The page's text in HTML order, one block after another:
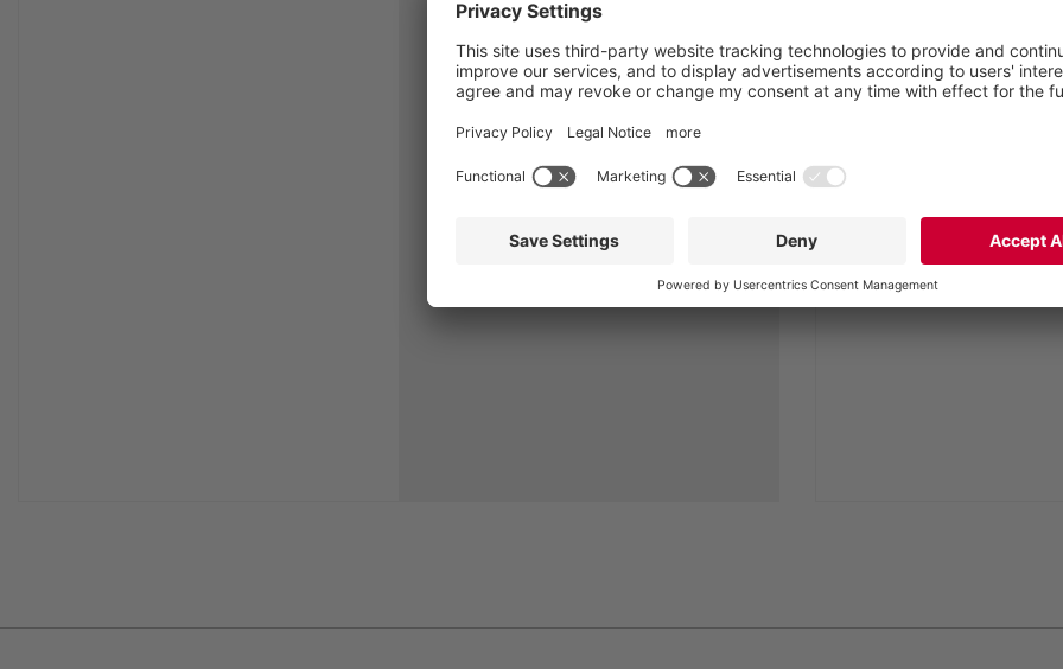
constructed according to an
ingenious design concept, called
QuickService design. This
repair of the equipment
particularly easy. Systems are
time, with downtimes minimized
Operating data
monitoring, and remote
maintenance